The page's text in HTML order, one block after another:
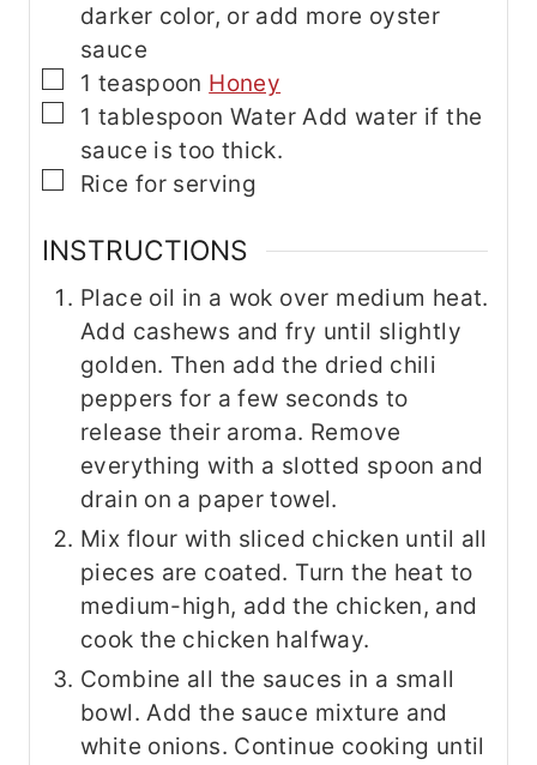
darker color, or add more oyster
sauce
▢
1 teaspoon Honey
▢
1 tablespoon Water Add water if the
sauce is too thick.
▢
Rice for serving
INSTRUCTIONS
Place oil in a wok over medium heat.
Add cashews and fry until slightly
golden. Then add the dried chili
peppers for a few seconds to
release their aroma. Remove
everything with a slotted spoon and
drain on a paper towel.
Mix flour with sliced chicken until all
pieces are coated. Turn the heat to
medium-high, add the chicken, and
cook the chicken halfway.
Combine all the sauces in a small
bowl. Add the sauce mixture and
white onions. Continue cooking until